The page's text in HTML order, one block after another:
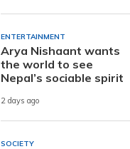
ENTERTAINMENT
Arya Nishaant wants
the world to see
Nepal’s sociable spirit
2 days ago
SOCIETY